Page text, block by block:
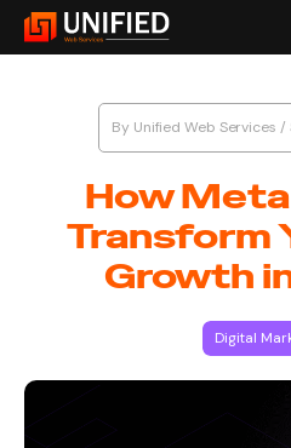
By Unified Web Services /
How
Transform
Growth
Digital